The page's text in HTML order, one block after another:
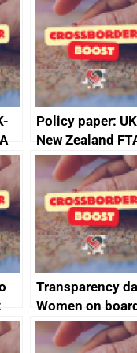
–
Policy paper:
New Zealand
Joint
ministerial
statement, 8
2024
Transparency
Women on
executive
firms signed up